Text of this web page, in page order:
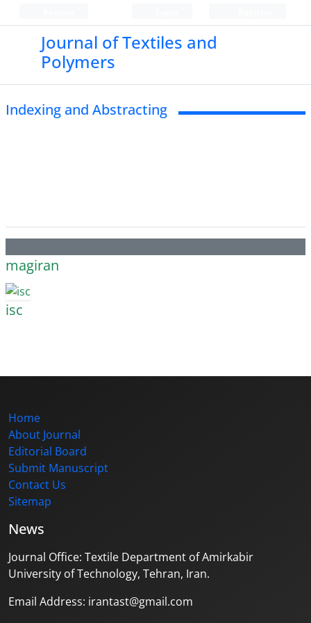
Journal of Textiles and
Polymers
Indexing and Abstracting
magiran
isc
Home
About Journal
Editorial Board
Submit Manuscript
Contact Us
Sitemap
News
Journal Office: Textile Department of Amirkabir
University of Technology, Tehran, Iran.
Email Address: irantast@gmail.com